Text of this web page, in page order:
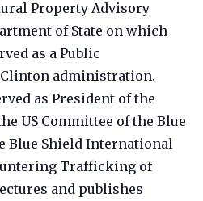
Property Advisory
of State on which
as a Public
administration.
as President of the
US Committee of the Blue
Blue Shield International
Trafficking of
and publishes